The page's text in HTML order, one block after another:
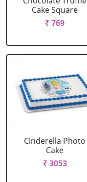
Cake Square
₹ 769
Cinderella Photo
Cake
₹ 3053